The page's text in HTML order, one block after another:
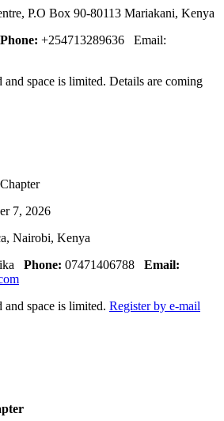
P.O Box 90-80113 Mariakani, Kenya
Phone: +254713289636 Email:
and space is limited. Details are coming
7, 2026
Nairobi, Kenya
Phone: 07471406788
Email:
and space is limited. Register by e-mail